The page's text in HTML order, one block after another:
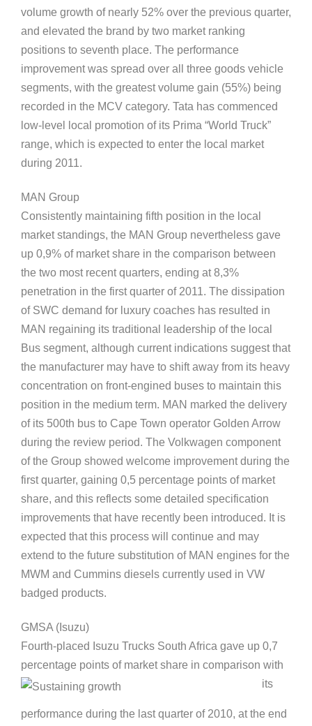
volume growth of nearly 52% over the previous quarter,
and elevated the brand by two market ranking
positions to seventh place. The performance
improvement was spread over all three goods vehicle
segments, with the greatest volume gain (55%) being
recorded in the MCV category. Tata has commenced
low-level local promotion of its Prima “World Truck”
range, which is expected to enter the local market
during 2011.
MAN Group
Consistently maintaining fifth position in the local
market standings, the MAN Group nevertheless gave
up 0,9% of market share in the comparison between
the two most recent quarters, ending at 8,3%
penetration in the first quarter of 2011. The dissipation
of SWC demand for luxury coaches has resulted in
MAN regaining its traditional leadership of the local
Bus segment, although current indications suggest that
the manufacturer may have to shift away from its heavy
concentration on front-engined buses to maintain this
position in the medium term. MAN marked the delivery
of its 500th bus to Cape Town operator Golden Arrow
during the review period. The Volkwagen component
of the Group showed welcome improvement during the
first quarter, gaining 0,5 percentage points of market
share, and this reflects some detailed specification
improvements that have recently been introduced. It is
expected that this process will continue and may
extend to the future substitution of MAN engines for the
MWM and Cummins diesels currently used in VW
badged products.
GMSA (Isuzu)
Fourth-placed Isuzu Trucks South Africa gave up 0,7
percentage points of market share in comparison with
its
performance during the last quarter of 2010, at the end